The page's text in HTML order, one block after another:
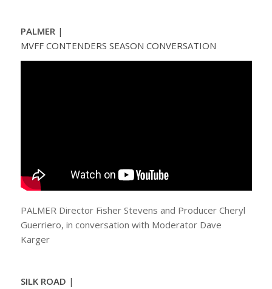
PALMER |
MVFF CONTENDERS SEASON CONVERSATION
PALMER Director Fisher Stevens and Producer Cheryl
Guerriero, in conversation with Moderator Dave
Karger
SILK ROAD |